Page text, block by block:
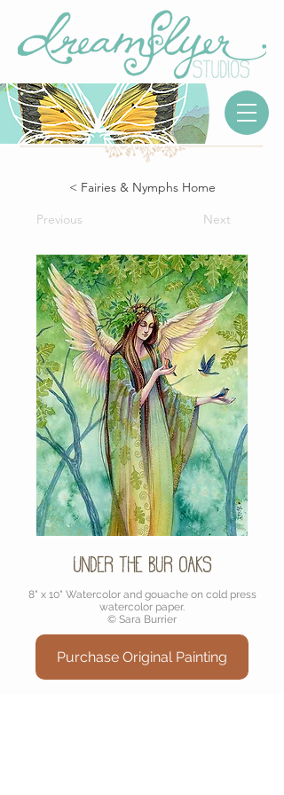
< Fairies & Nymphs Home
Previous
Next
Under the Bur Oaks
8" x 10" Watercolor and gouache on cold press
watercolor paper.
© Sara Burrier
Purchase Original Painting